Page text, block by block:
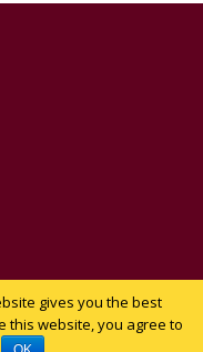
gives you the best
this website, you agree to